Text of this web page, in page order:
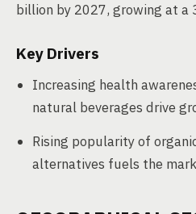
billion by 2027, growing at a
Key Drivers
Increasing health
natural beverages drive
Rising popularity of
alternatives fuels the